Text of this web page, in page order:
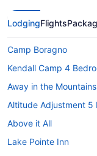
LodgingFlights
Camp Boragno
Kendall Camp 4
Away in the Mountains
Altitude Adjustment 5
Above it All
Lake Pointe Inn